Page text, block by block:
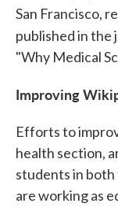
San Francisco,
published in the
"Why Medical
Improving
Efforts to
health section,
students in both
are working as